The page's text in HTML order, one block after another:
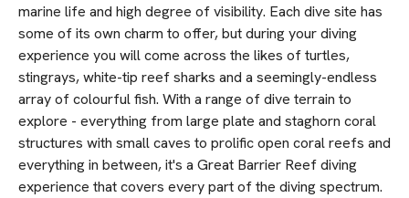
marine life and high degree of visibility. Each dive site has
some of its own charm to offer, but during your diving
experience you will come across the likes of turtles,
stingrays, white-tip reef sharks and a seemingly-endless
array of colourful fish. With a range of dive terrain to
explore - everything from large plate and staghorn coral
structures with small caves to prolific open coral reefs and
everything in between, it's a Great Barrier Reef diving
experience that covers every part of the diving spectrum.